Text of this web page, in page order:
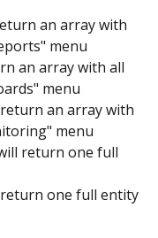
an array with
menu
an array with all
menu
an array with
menu
return one full
one full entity